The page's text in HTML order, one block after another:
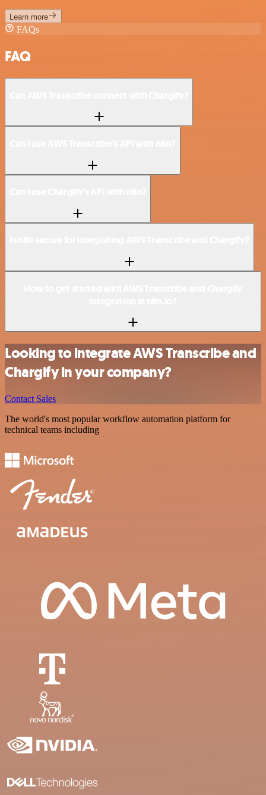
Learn more
FAQs
FAQ
Looking to integrate AWS Transcribe and
Chargify in your company?
Contact Sales
The world's most popular workflow automation platform for
technical teams including